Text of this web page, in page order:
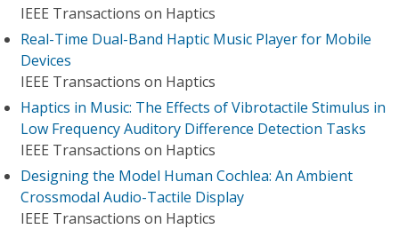
IEEE Transactions on Haptics
Real-Time Dual-Band Haptic Music Player for Mobile
Devices
IEEE Transactions on Haptics
Haptics in Music: The Effects of Vibrotactile Stimulus in
Low Frequency Auditory Difference Detection Tasks
IEEE Transactions on Haptics
Designing the Model Human Cochlea: An Ambient
Crossmodal Audio-Tactile Display
IEEE Transactions on Haptics